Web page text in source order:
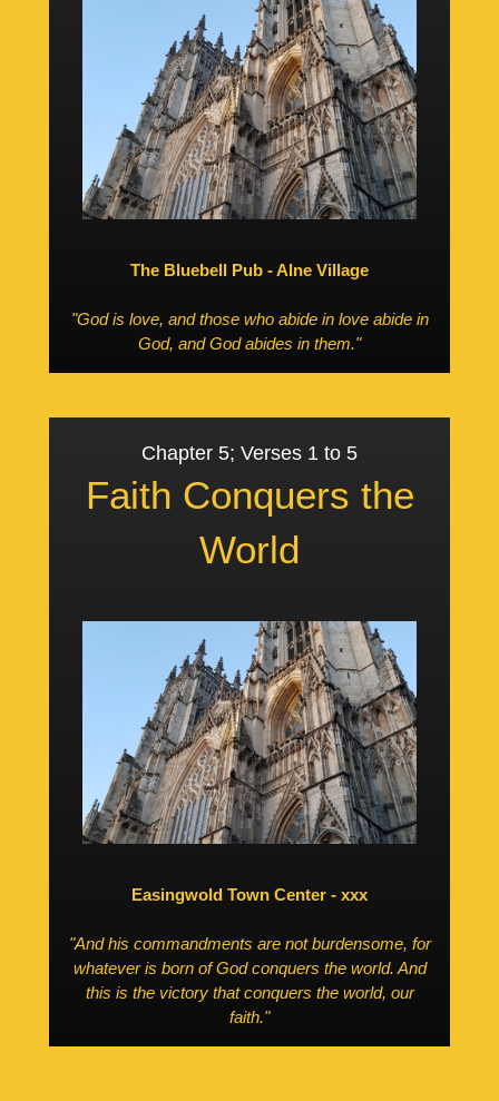
The Bluebell Pub - Alne Village
"God is love, and those who abide in love abide in
God, and God abides in them."
Chapter 5; Verses 1 to 5
Faith Conquers the
World
Easingwold Town Center - xxx
"And his commandments are not burdensome, for
whatever is born of God conquers the world. And
this is the victory that conquers the world, our
faith."